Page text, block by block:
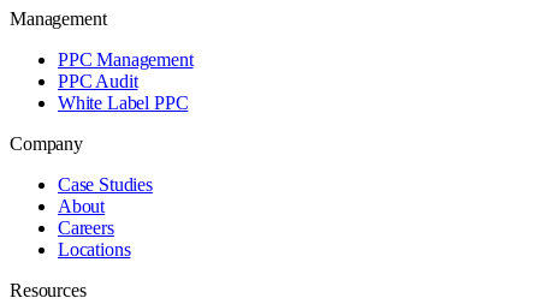
Management
PPC Management
PPC Audit
White Label PPC
Company
Case Studies
About
Careers
Locations
Resources